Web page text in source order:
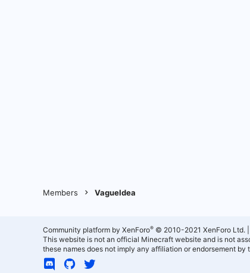
Members VagueIdea
Community platform by XenForo® © 2010-2021 XenForo Ltd.
This website is not an official Minecraft website and is not
these names does not imply any affiliation or endorsement by